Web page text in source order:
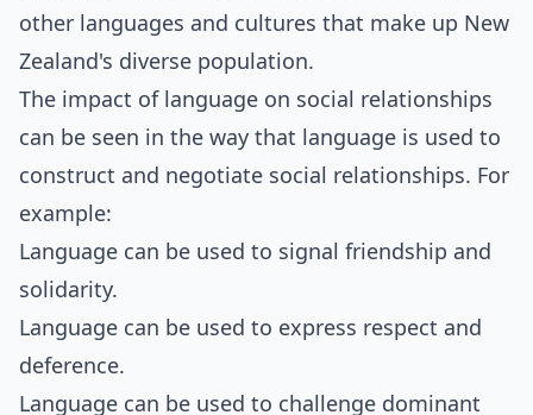
other languages and cultures that make up New
Zealand's diverse population.
The impact of language on social relationships
can be seen in the way that language is used to
construct and negotiate social relationships. For
example:
Language can be used to signal friendship and
solidarity.
Language can be used to express respect and
deference.
Language can be used to challenge dominant